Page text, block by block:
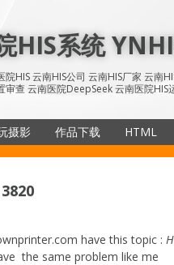
HIS系统
院HIS 云南HIS公司 云南HIS厂家 云南
审查 云南医院DeepSeek 云南医院
摄影 作品下载
HTML
SiteMap
have this topic :
the same problem like me